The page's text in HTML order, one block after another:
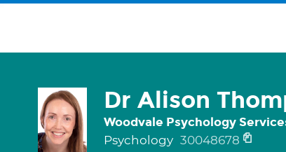
Dr Alison
Woodvale Psychology
Psychology 30048678